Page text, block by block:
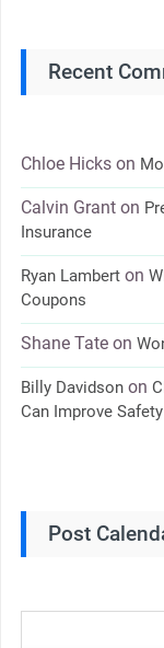
Recent
Chloe Hickson
Calvin Granton
Insurance
Ryan Lamberton
Coupons
Shane Tateon
Billy Davidsonon
Can Improve Safety
Post